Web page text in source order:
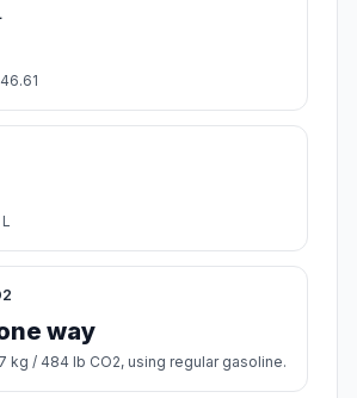
way
kg / 484 lb CO2, using regular gasoline.